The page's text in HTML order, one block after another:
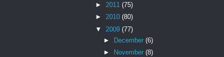
► 2011 (75)
► 2010 (80)
▼ 2009 (77)
► December (6)
►
November (8)